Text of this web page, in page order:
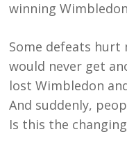
winning
Some defeats hurt
would never get
lost Wimbledon
And suddenly,
Is this the